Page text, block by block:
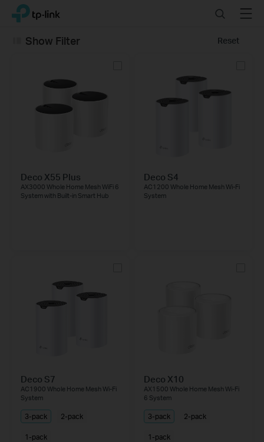
ClickTP-Link, Reliably Smart SearchMenu
Reset
Show Filter
Deco X55 Plus
AX3000 Whole Home Mesh WiFi 6
System with Built-in Smart Hub
Deco S4
AC1200 Whole Home Mesh Wi-Fi
System
Deco S7
AC1900 Whole Home Mesh Wi-Fi
System
3-pack 2-pack
1-pack
Deco X10
AX1500 Whole Home Mesh Wi-Fi
6 System
3-pack 2-pack
1-pack